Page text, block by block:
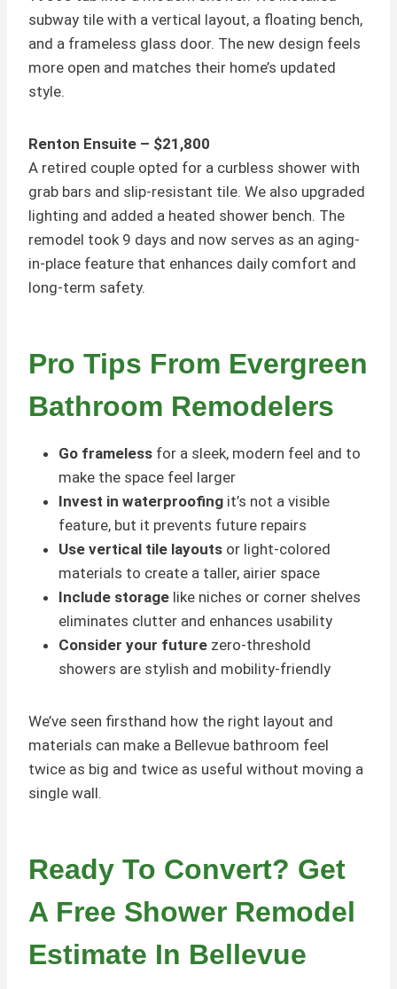
subway tile with a vertical layout, a floating bench,
and a frameless glass door. The new design feels
more open and matches their home’s updated
style.
Renton Ensuite – $21,800
A retired couple opted for a curbless shower with
grab bars and slip-resistant tile. We also upgraded
lighting and added a heated shower bench. The
remodel took 9 days and now serves as an aging-
in-place feature that enhances daily comfort and
long-term safety.
Pro Tips From Evergreen
Bathroom Remodelers
Go frameless for a sleek, modern feel and to
make the space feel larger
Invest in waterproofing it’s not a visible
feature, but it prevents future repairs
Use vertical tile layouts or light-colored
materials to create a taller, airier space
Include storage like niches or corner shelves
eliminates clutter and enhances usability
Consider your future zero-threshold
showers are stylish and mobility-friendly
We’ve seen firsthand how the right layout and
materials can make a Bellevue bathroom feel
twice as big and twice as useful without moving a
single wall.
Ready To Convert? Get
A Free Shower Remodel
Estimate In Bellevue